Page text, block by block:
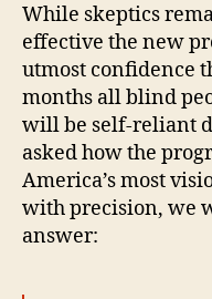
While skeptics
effective the new
utmost confidence
months all blind
will be self-reliant
asked how the
America’s most
with precision, we
answer: